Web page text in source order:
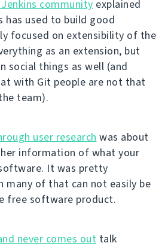
community explained
has used to build good
focused on extensibility of the
as an extension, but
social things as well (and
with Git people are not that
team).
user research was about
information of what your
It was pretty
many of that can not easily be
free software product.
never comes out talk